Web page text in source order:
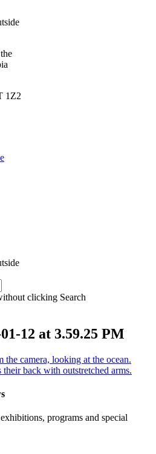
1Z2
clicking Search
12 at 3.59.25 PM
programs and special